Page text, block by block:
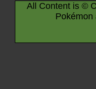
All Content is ©
Pokémon